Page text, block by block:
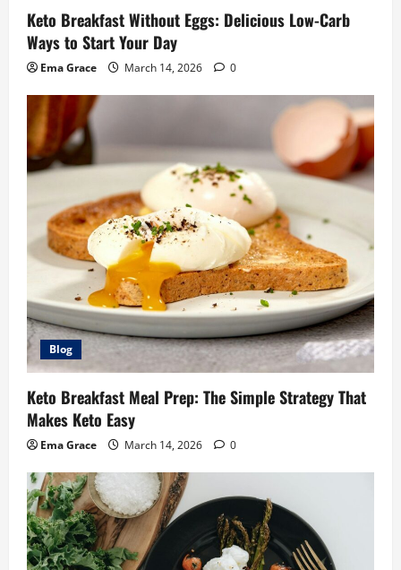
Keto Breakfast Without Eggs: Delicious Low-Carb
Ways to Start Your Day
Ema Grace March 14, 2026 0
Blog
Keto Breakfast Meal Prep: The Simple Strategy That
Makes Keto Easy
Ema Grace March 14, 2026 0